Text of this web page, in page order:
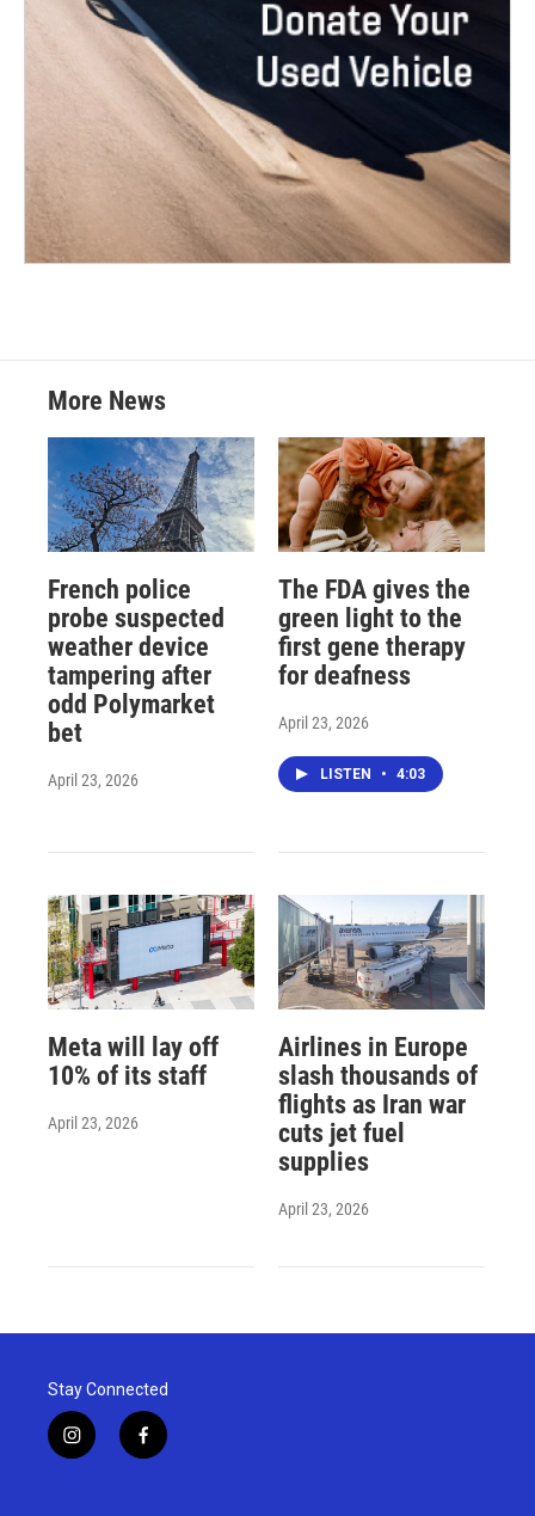
More News
French police
probe suspected
weather device
tampering after
odd Polymarket
bet
April 23, 2026
The FDA gives the
green light to the
first gene therapy
for deafness
April 23, 2026
LISTEN • 4:03
Meta will lay off
10% of its staff
April 23, 2026
Airlines in Europe
slash thousands of
flights as Iran war
cuts jet fuel
supplies
April 23, 2026
Stay Connected
i
n
f
a